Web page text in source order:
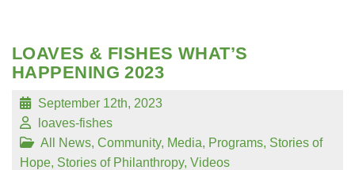
LOAVES & FISHES WHAT’S
HAPPENING 2023
September 12th, 2023
loaves-fishes
All News, Community, Media, Programs, Stories of
Hope, Stories of Philanthropy, Videos